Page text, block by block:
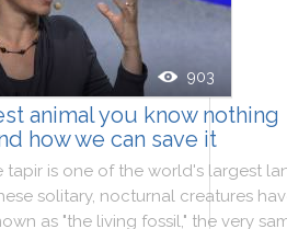
903
animal you know nothing
how we can save it
tapir is one of the world's largest
solitary, nocturnal creatures
as "the living fossil," the very